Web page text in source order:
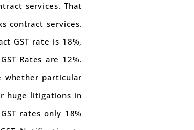
services. That
contract services.
GST rate is 18%,
Rates are 12%.
whether particular
huge litigations in
rates only 18%